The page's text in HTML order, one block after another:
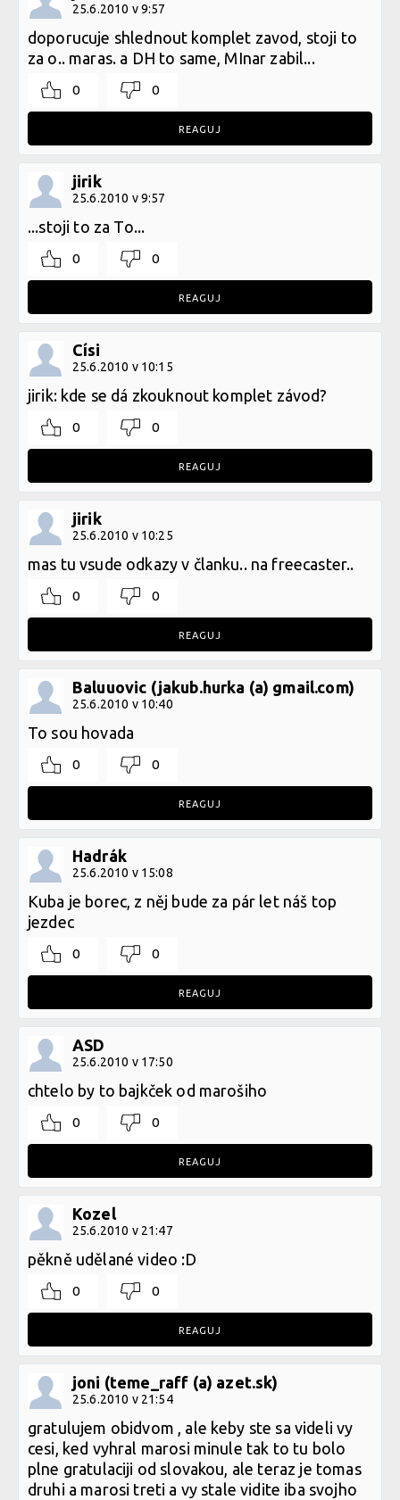
25.6.2010 v 9:57
doporucuje shlednout komplet zavod, stoji to
za o.. maras. a DH to same, MInar zabil...
0 0
REAGUJ
jirik
25.6.2010 v 9:57
...stoji to za To...
0 0
REAGUJ
Císi
25.6.2010 v 10:15
jirik: kde se dá zkouknout komplet závod?
0 0
REAGUJ
jirik
25.6.2010 v 10:25
mas tu vsude odkazy v članku.. na freecaster..
0 0
REAGUJ
Baluuovic (jakub.hurka (a) gmail.com)
25.6.2010 v 10:40
To sou hovada
0 0
REAGUJ
Hadrák
25.6.2010 v 15:08
Kuba je borec, z něj bude za pár let náš top
jezdec
0 0
REAGUJ
ASD
25.6.2010 v 17:50
chtelo by to bajkček od marošiho
0 0
REAGUJ
Kozel
25.6.2010 v 21:47
pěkně udělané video :D
0 0
REAGUJ
joni (teme_raff (a) azet.sk)
25.6.2010 v 21:54
gratulujem obidvom , ale keby ste sa videli vy
cesi, ked vyhral marosi minule tak to tu bolo
plne gratulaciji od slovakou, ale teraz je tomas
druhi a marosi treti a vy stale vidite iba svojho